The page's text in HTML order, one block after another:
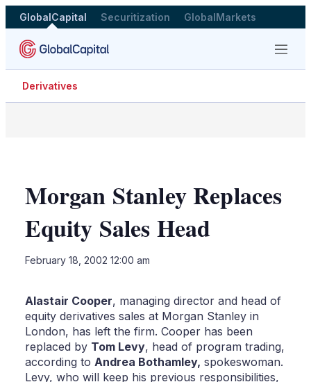
GlobalCapital Securitization GlobalMarkets
Menu
Derivatives
Morgan Stanley Replaces
Equity Sales Head
February 18, 2002 12:00 am
Alastair Cooper, managing director and head of
equity derivatives sales at Morgan Stanley in
London, has left the firm. Cooper has been
replaced by Tom Levy, head of program trading,
according to Andrea Bothamley, spokeswoman.
Levy, who will keep his previous responsibilities,